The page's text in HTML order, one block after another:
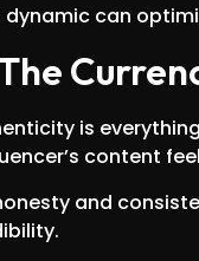
can
is
content
and